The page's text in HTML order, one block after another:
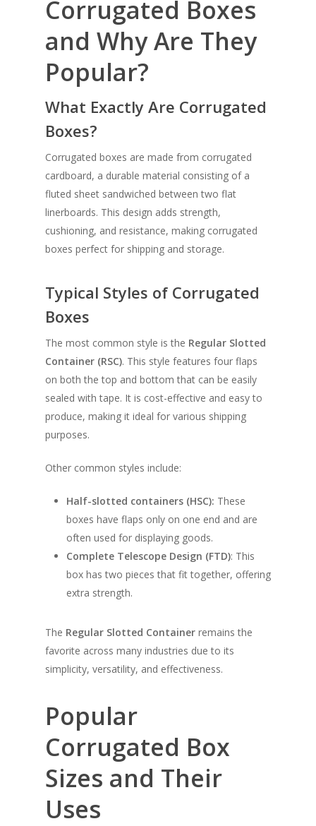
Corrugated Boxes
and Why Are They
Popular?
What Exactly Are Corrugated
Boxes?
Corrugated boxes are made from corrugated
cardboard, a durable material consisting of a
fluted sheet sandwiched between two flat
linerboards. This design adds strength,
cushioning, and resistance, making corrugated
boxes perfect for shipping and storage.
Typical Styles of Corrugated
Boxes
The most common style is the Regular Slotted
Container (RSC). This style features four flaps
on both the top and bottom that can be easily
sealed with tape. It is cost-effective and easy to
produce, making it ideal for various shipping
purposes.
Other common styles include:
Half-slotted containers (HSC): These
boxes have flaps only on one end and are
often used for displaying goods.
Complete Telescope Design (FTD): This
box has two pieces that fit together, offering
extra strength.
The Regular Slotted Container remains the
favorite across many industries due to its
simplicity, versatility, and effectiveness.
Popular
Corrugated Box
Sizes and Their
Uses